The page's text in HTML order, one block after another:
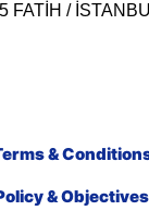
FATİH /
&
& Objectives